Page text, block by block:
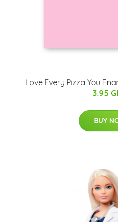
Love Every Pizza You
3.95
BUY